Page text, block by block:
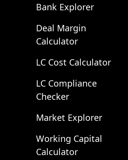
Bank Explorer
Deal Margin
Calculator
LC Cost Calculator
LC Compliance
Checker
Market Explorer
Working Capital
Calculator